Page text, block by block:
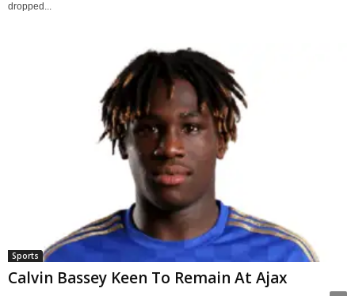
dropped...
Sports
Calvin Bassey Keen To Remain At Ajax